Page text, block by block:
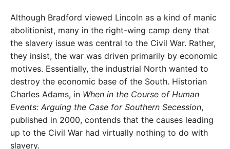
Although Bradford viewed Lincoln as a kind of manic
abolitionist, many in the right-wing camp deny that
the slavery issue was central to the Civil War. Rather,
they insist, the war was driven primarily by economic
motives. Essentially, the industrial North wanted to
destroy the economic base of the South. Historian
Charles Adams, in When in the Course of Human
Events: Arguing the Case for Southern Secession,
published in 2000, contends that the causes leading
up to the Civil War had virtually nothing to do with
slavery.